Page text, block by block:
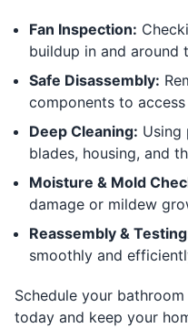
Fan Inspection:
buildup in and around
Safe Disassembly:
components to
Deep Cleaning: Using
blades, housing, and
Moisture & Mold
damage or mildew
Reassembly &
smoothly and
Schedule your
today and keep your